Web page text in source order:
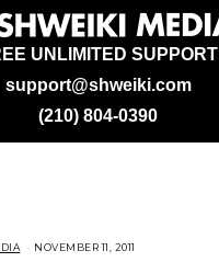
support@shweiki.com
UNLIMITED SUPPORT
(210) 804-0390
NOVEMBER 11, 2011